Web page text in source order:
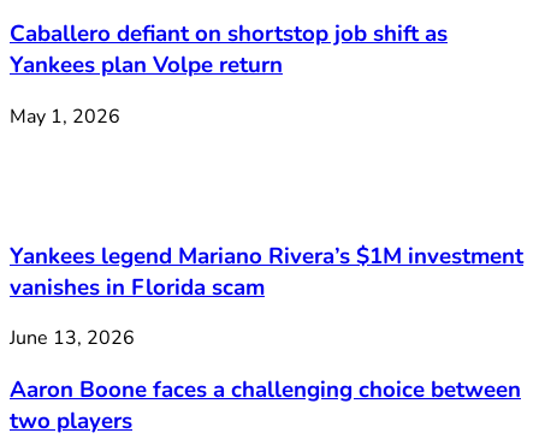
Caballero defiant on shortstop job shift as
Yankees plan Volpe return
May 1, 2026
Yankees legend Mariano Rivera’s $1M investment
vanishes in Florida scam
June 13, 2026
Aaron Boone faces a challenging choice between
two players